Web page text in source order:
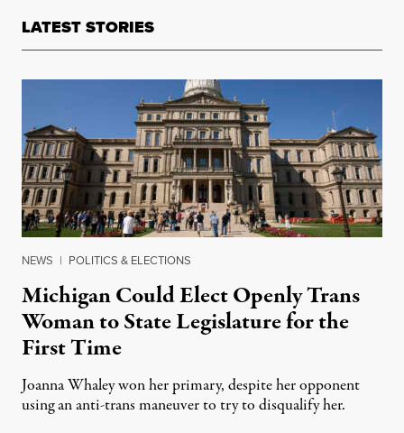
LATEST STORIES
NEWS | POLITICS & ELECTIONS
Michigan Could Elect Openly Trans
Woman to State Legislature for the
First Time
Joanna Whaley won her primary, despite her opponent
using an anti-trans maneuver to try to disqualify her.